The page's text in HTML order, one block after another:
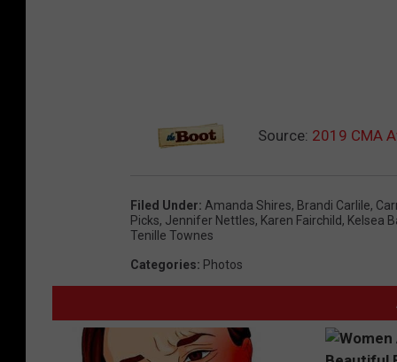
Source: 2019 CMA
Filed Under: Amanda Shires, Brandi Carlile,
Picks, Jennifer Nettles, Karen Fairchild, Kelsea
Tenille Townes
Categories: Photos